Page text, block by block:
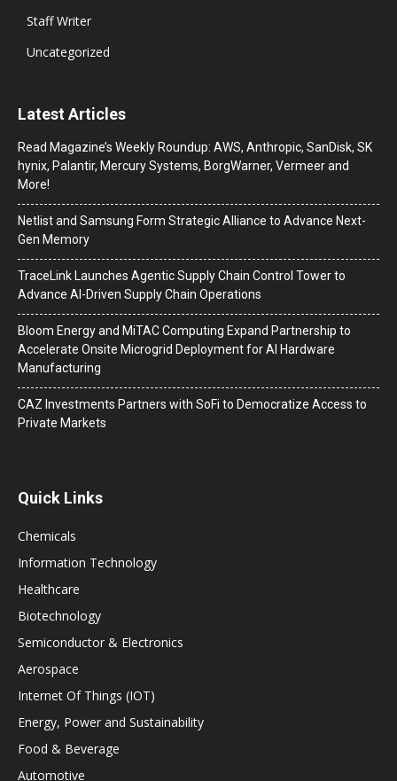
Staff Writer
Uncategorized
Latest Articles
Read Magazine’s Weekly Roundup: AWS, Anthropic, SanDisk, SK
hynix, Palantir, Mercury Systems, BorgWarner, Vermeer and
More!
Netlist and Samsung Form Strategic Alliance to Advance Next-
Gen Memory
TraceLink Launches Agentic Supply Chain Control Tower to
Advance AI-Driven Supply Chain Operations
Bloom Energy and MiTAC Computing Expand Partnership to
Accelerate Onsite Microgrid Deployment for AI Hardware
Manufacturing
CAZ Investments Partners with SoFi to Democratize Access to
Private Markets
Quick Links
Chemicals
Information Technology
Healthcare
Biotechnology
Semiconductor & Electronics
Aerospace
Internet Of Things (IOT)
Energy, Power and Sustainability
Food & Beverage
Automotive